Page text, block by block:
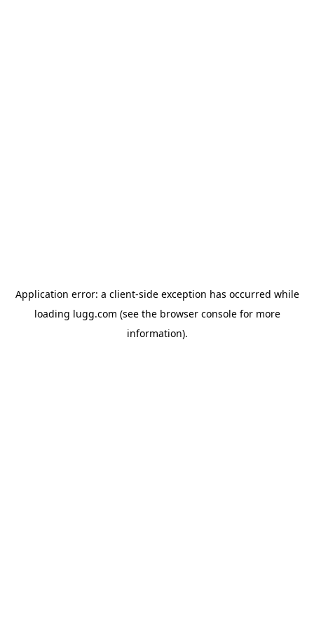
Application error: a client-side exception has occurred while
loading lugg.com (see the browser consolefor more
information).